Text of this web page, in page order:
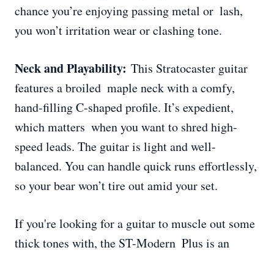
chance you’re enjoying passing metal or lash,
you won’t irritation wear or clashing tone.
Neck and Playability: This Stratocaster guitar
features a broiled maple neck with a comfy,
hand-filling C-shaped profile. It’s expedient,
which matters when you want to shred high-
speed leads. The guitar is light and well-
balanced. You can handle quick runs effortlessly,
so your bear won’t tire out amid your set.
If you're looking for a guitar to muscle out some
thick tones with, the ST-Modern Plus is an